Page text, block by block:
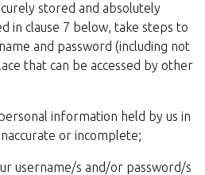
stored and absolutely
in clause 7 below, take steps to
and password (including not
that can be accessed by other
information held by us in
or incomplete;
username/s and/or password/s